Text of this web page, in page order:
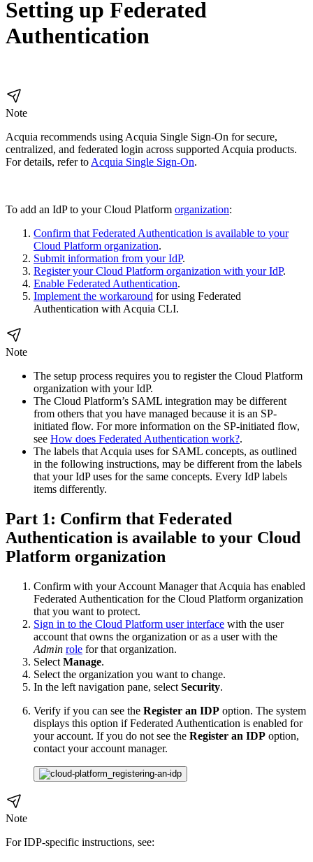
Setting up Federated
Authentication
Note
Acquia recommends using Acquia Single Sign-On for secure,
centralized, and federated login across supported Acquia products.
For details, refer to Acquia Single Sign-On.
To add an IdP to your Cloud Platform organization:
Confirm that Federated Authentication is available to your
Cloud Platform organization.
Submit information from your IdP.
Register your Cloud Platform organization with your IdP.
Enable Federated Authentication.
Implement the workaround for using Federated
Authentication with Acquia CLI.
Note
The setup process requires you to register the Cloud Platform
organization with your IdP.
The Cloud Platform’s SAML integration may be different
from others that you have managed because it is an SP-
initiated flow. For more information on the SP-initiated flow,
see How does Federated Authentication work?.
The labels that Acquia uses for SAML concepts, as outlined
in the following instructions, may be different from the labels
that your IdP uses for the same concepts. Every IdP labels
items differently.
Part 1: Confirm that Federated
Authentication is available to your Cloud
Platform organization
Confirm with your Account Manager that Acquia has enabled
Federated Authentication for the Cloud Platform organization
that you want to protect.
Sign in to the Cloud Platform user interface with the user
account that owns the organization or as a user with the
Admin role for that organization.
Select Manage.
Select the organization you want to change.
In the left navigation pane, select Security.
Verify if you can see the Register an IDP option. The system
displays this option if Federated Authentication is enabled for
your account. If you do not see the Register an IDP option,
contact your account manager.
Note
For IDP-specific instructions, see: